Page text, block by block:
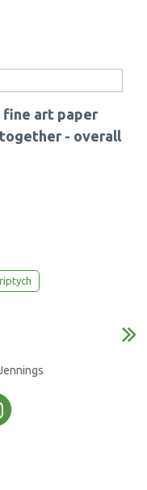
fine art paper
- overall